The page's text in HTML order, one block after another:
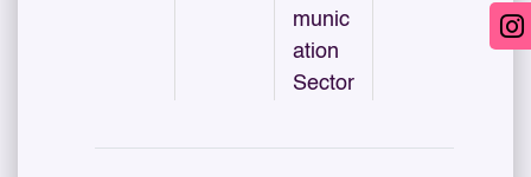
munic
ation
Sector